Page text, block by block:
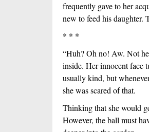
frequently gave to her
new to feed his daughter.
* * *
“Huh? Oh no! Aw. Not
inside. Her innocent face
usually kind, but
she was scared of that.
Thinking that she would
However, the ball must